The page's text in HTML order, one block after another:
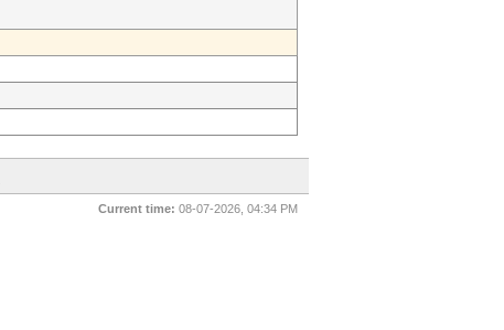
Current time: 08-07-2026, 04:34 PM